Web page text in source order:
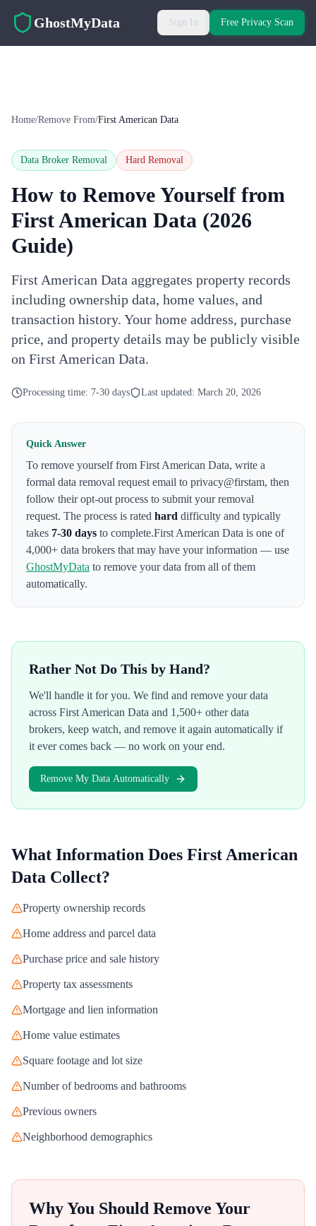
GhostMyData Sign In Free Privacy Scan
Home/Remove From/First American Data
Data Broker Removal Hard Removal
How to Remove Yourself from
First American Data (2026
Guide)
First American Data aggregates property records
including ownership data, home values, and
transaction history. Your home address, purchase
price, and property details may be publicly visible
on First American Data.
Processing time: 7-30 days Last updated: March 20, 2026
Quick Answer
To remove yourself from First American Data, write a
formal data removal request email to privacy@firstam, then
follow their opt-out process to submit your removal
request. The process is rated hard difficulty and typically
takes 7-30 days to complete.First American Data is one of
4,000+ data brokers that may have your information — use
GhostMyData to remove your data from all of them
automatically.
Rather Not Do This by Hand?
We'll handle it for you. We find and remove your data
across First American Data and 1,500+ other data
brokers, keep watch, and remove it again automatically if
it ever comes back — no work on your end.
Remove My Data Automatically
What Information Does First American
Data Collect?
Property ownership records
Home address and parcel data
Purchase price and sale history
Property tax assessments
Mortgage and lien information
Home value estimates
Square footage and lot size
Number of bedrooms and bathrooms
Previous owners
Neighborhood demographics
Why You Should Remove Your